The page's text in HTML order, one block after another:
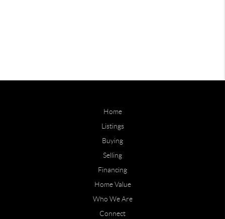
Home
Listings
Buying
Selling
Financing
Home Value
Who We Are
Connect